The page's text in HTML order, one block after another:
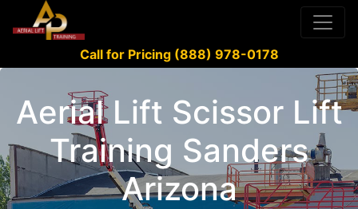
Call for Pricing (888) 978-0178
Aerial Lift Scissor Lift
Training Sanders
Arizona